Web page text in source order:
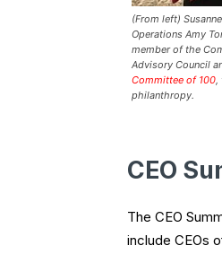
(From left)
Operations Amy
member of the
Advisory Council
Committee of 100,
philanthropy.
CEO
The CEO
include CEOs